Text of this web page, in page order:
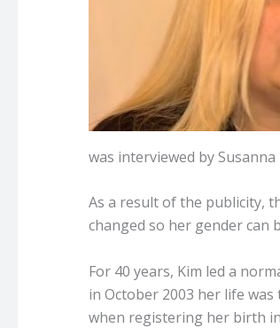
was interviewed by Susanna
As a result of the publicity,
changed so her gender can
For 40 years, Kim led a
in October 2003 her life
when registering her birth